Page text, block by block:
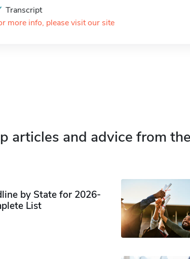
Transcript
more info, please visit our site
articles and advice from
by State for 2026-
List